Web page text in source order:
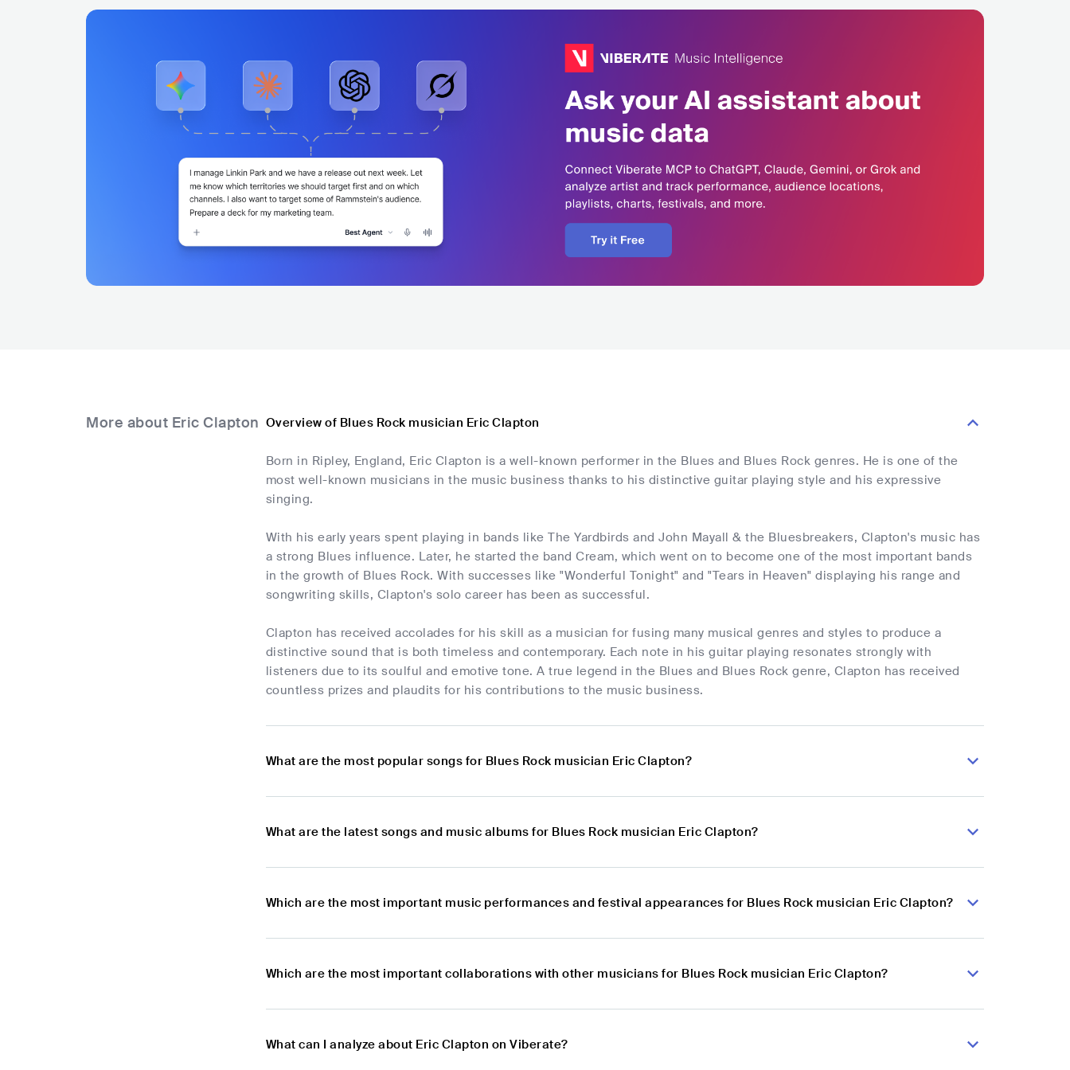
More about Eric Clapton Overview of Blues Rock musician Eric Clapton
Born in Ripley, England, Eric Clapton is a well-known performer in the Blues and Blues Rock genres. He is one of the
most well-known musicians in the music business thanks to his distinctive guitar playing style and his expressive
singing.
With his early years spent playing in bands like The Yardbirds and John Mayall & the Bluesbreakers, Clapton's music has
a strong Blues influence. Later, he started the band Cream, which went on to become one of the most important bands
in the growth of Blues Rock. With successes like "Wonderful Tonight" and "Tears in Heaven" displaying his range and
songwriting skills, Clapton's solo career has been as successful.
Clapton has received accolades for his skill as a musician for fusing many musical genres and styles to produce a
distinctive sound that is both timeless and contemporary. Each note in his guitar playing resonates strongly with
listeners due to its soulful and emotive tone. A true legend in the Blues and Blues Rock genre, Clapton has received
countless prizes and plaudits for his contributions to the music business.
What are the most popular songs for Blues Rock musician Eric Clapton?
What are the latest songs and music albums for Blues Rock musician Eric Clapton?
Which are the most important music performances and festival appearances for Blues Rock musician Eric Clapton?
Which are the most important collaborations with other musicians for Blues Rock musician Eric Clapton?
What can I analyze about Eric Clapton on Viberate?